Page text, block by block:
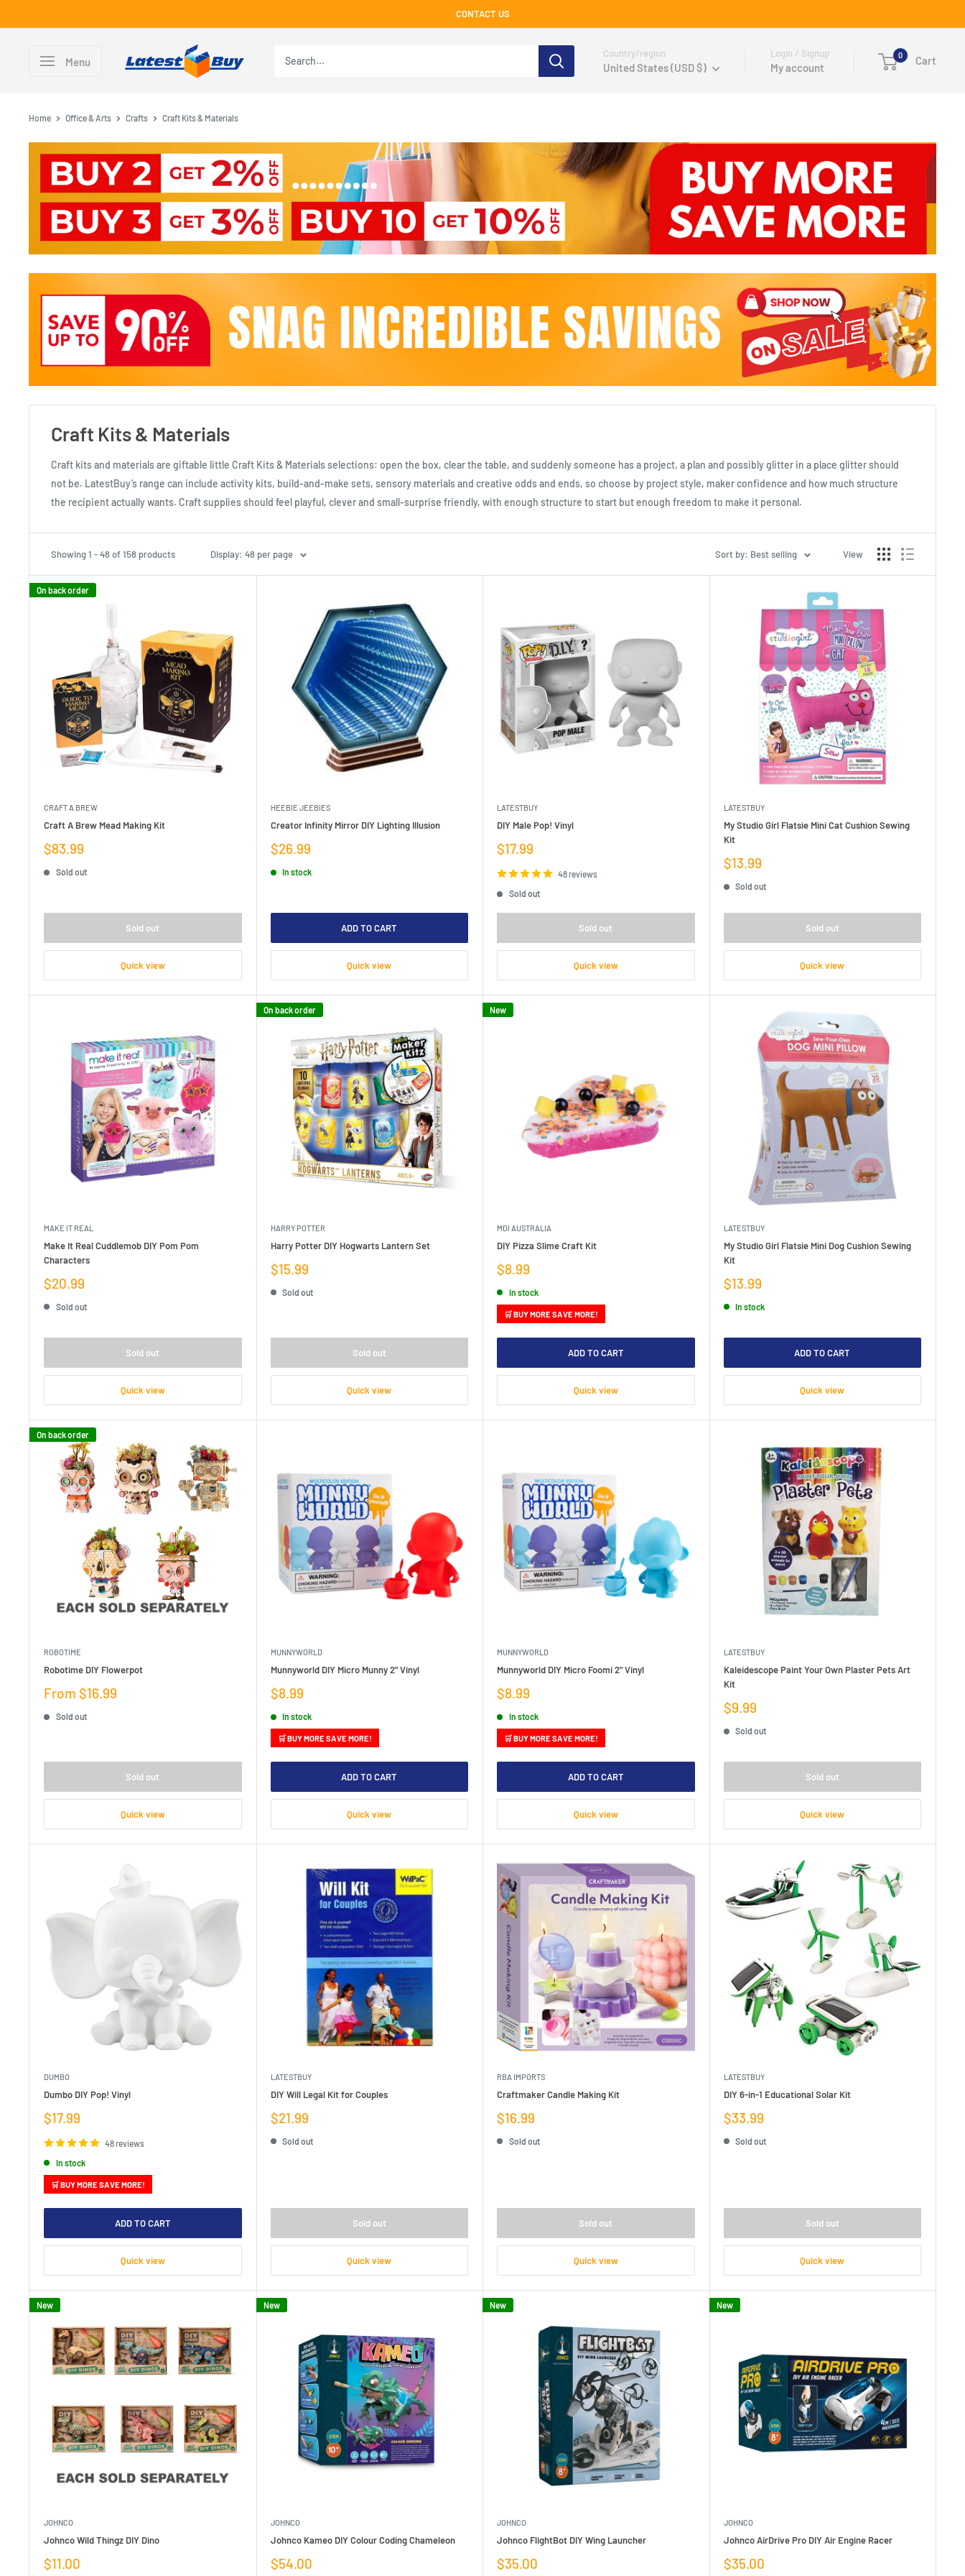
to
CONTACT US
Menu
Country/region
United States (USD $)
Login / Signup
My account
0 Cart
Home Office & Arts Crafts Craft Kits & Materials
Craft Kits & Materials
Craft kits and materials are giftable little Craft Kits & Materials selections: open the box, clear the table, and suddenly someone has a project, a plan and possibly glitter in a place glitter should
not be. LatestBuy’s range can include activity kits, build-and-make sets, sensory materials and creative odds and ends, so choose by project style, maker confidence and how much structure
the recipient actually wants. Craft supplies should feel playful, clever and small-surprise friendly, with enough structure to start but enough freedom to make it personal.
Showing 1 - 48 of 158 products Display: 48 per page Sort by: Best selling View
On back order
CRAFT A BREW
Craft A Brew Mead Making Kit
Sale
$83.99
Sold out
Sold out
Quick view
HEEBIE JEEBIES
Creator Infinity Mirror DIY Lighting Illusion
Sale
$26.99
In stock
ADD TO CART
Quick view
LATESTBUY
DIY Male Pop! Vinyl
Sale
$17.99
48 reviews
Sold out
Sold out
Quick view
LATESTBUY
My Studio Girl Flatsie Mini Cat Cushion Sewing
Kit
Sale
$13.99
Sold out
Sold out
Quick view
MAKE IT REAL
Make It Real Cuddlemob DIY Pom Pom
Characters
Sale
price
$20.99
Sold out
Sold out
Quick view
On back order
HARRY POTTER
Harry Potter DIY Hogwarts Lantern Set
Sale
price
$15.99
Sold out
Sold out
Quick view
New
MDI AUSTRALIA
DIY Pizza Slime Craft Kit
Sale
price
$8.99
In stock
🛒 BUY MORE SAVE MORE!
ADD TO CART
Quick view
LATESTBUY
My Studio Girl Flatsie Mini Dog Cushion Sewing
Kit
Sale
price
$13.99
In stock
ADD TO CART
Quick view
On back order
ROBOTIME
Robotime DIY Flowerpot
Sale
From $16.99
Sold out
Sold out
Quick view
MUNNYWORLD
Munnyworld DIY Micro Munny 2" Vinyl
Sale
$8.99
In stock
🛒 BUY MORE SAVE MORE!
ADD TO CART
Quick view
MUNNYWORLD
Munnyworld DIY Micro Foomi 2" Vinyl
Sale
$8.99
In stock
🛒 BUY MORE SAVE MORE!
ADD TO CART
Quick view
LATESTBUY
Kaleidescope Paint Your Own Plaster Pets Art
Kit
Sale
$9.99
Sold out
Sold out
Quick view
DUMBO
Dumbo DIY Pop! Vinyl
Sale
price
$17.99
48 reviews
In stock
🛒 BUY MORE SAVE MORE!
ADD TO CART
Quick view
LATESTBUY
DIY Will Legal Kit for Couples
Sale
price
$21.99
Sold out
Sold out
Quick view
RBA IMPORTS
Craftmaker Candle Making Kit
Sale
price
$16.99
Sold out
Sold out
Quick view
LATESTBUY
DIY 6-in-1 Educational Solar Kit
Sale
price
$33.99
Sold out
Sold out
Quick view
New
JOHNCO
Johnco Wild Thingz DIY Dino
Sale
$11.00
New
JOHNCO
Johnco Kameo DIY Colour Coding Chameleon
Sale
$54.00
New
JOHNCO
Johnco FlightBot DIY Wing Launcher
Sale
$35.00
New
JOHNCO
Johnco AirDrive Pro DIY Air Engine Racer
Sale
$35.00